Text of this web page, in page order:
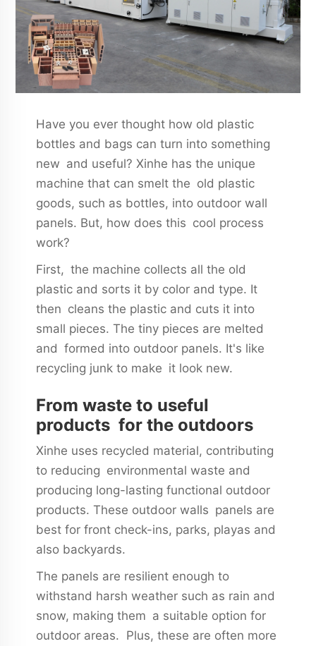
Have you ever thought how old plastic
bottles and bags can turn into something
new and useful? Xinhe has the unique
machine that can smelt the old plastic
goods, such as bottles, into outdoor wall
panels. But, how does this cool process
work?
First, the machine collects all the old
plastic and sorts it by color and type. It
then cleans the plastic and cuts it into
small pieces. The tiny pieces are melted
and formed into outdoor panels. It's like
recycling junk to make it look new.
From waste to useful
products for the outdoors
Xinhe uses recycled material, contributing
to reducing environmental waste and
producing long-lasting functional outdoor
products. These outdoor walls panels are
best for front check-ins, parks, playas and
also backyards.
The panels are resilient enough to
withstand harsh weather such as rain and
snow, making them a suitable option for
outdoor areas. Plus, these are often more